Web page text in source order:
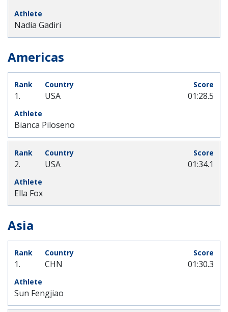
Nadia Gadiri
Americas
1. USA
Bianca Piloseno
01:28.5
2. USA
Ella Fox
01:34.1
Asia
1. CHN
Sun Fengjiao
01:30.3